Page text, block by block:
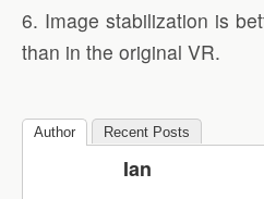
6. Image stabilization is
than in the original VR.
Author Recent Posts
Ian